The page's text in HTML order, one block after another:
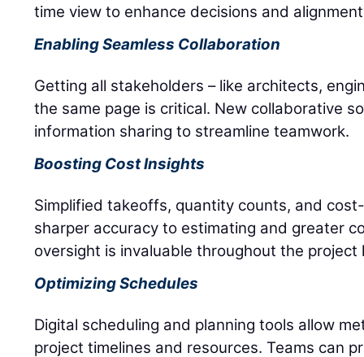
time view to enhance decisions and
Enabling Seamless Collaboration
Getting all stakeholders – like architects,
the same page is critical. New collaborative
information sharing to streamline teamwork.
Boosting Cost Insights
Simplified takeoffs, quantity counts, and
sharper accuracy to estimating and greater
oversight is invaluable throughout the project
Optimizing Schedules
Digital scheduling and planning tools allow
project timelines and resources. Teams can